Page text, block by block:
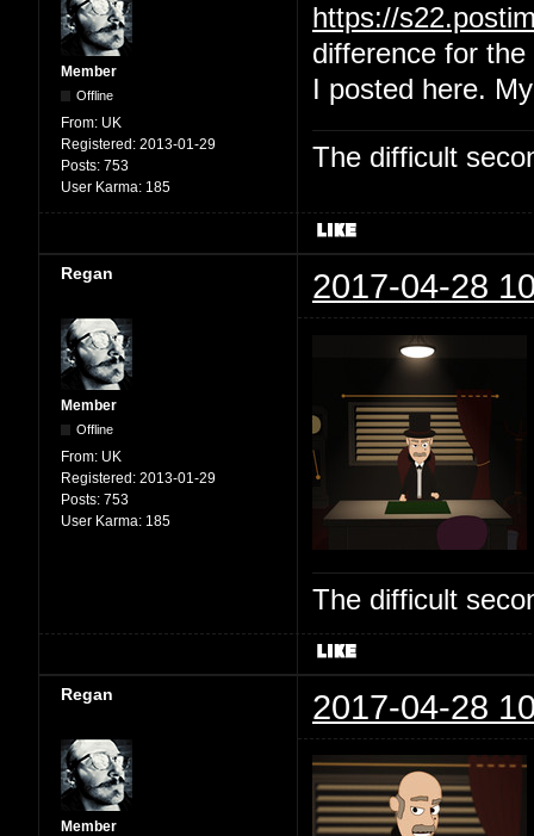
Member
Offline
From: UK
Registered: 2013-01-29
Posts: 753
User Karma: 185
https://
difference for
I posted here.
The difficult
Regan 2017-04-28
Member
Offline
From: UK
Registered: 2013-01-29
Posts: 753
User Karma: 185
The difficult
Regan 2017-04-28
Member